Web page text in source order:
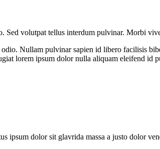
Sed volutpat tellus interdum pulvinar. Morbi
Nullam pulvinar sapien id libero facilisis
lorem ipsum dolor nulla aliquam eleifend id
ipsum dolor sit glavrida massa a justo dolor